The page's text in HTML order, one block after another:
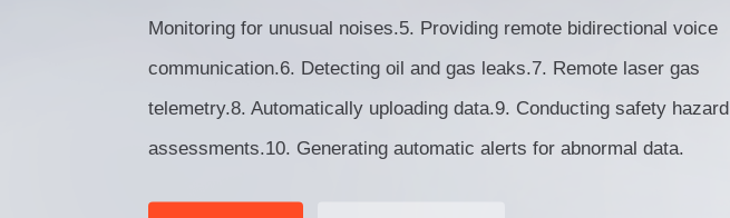
Monitoring for unusual noises.5. Providing remote bidirectional voice
communication.6. Detecting oil and gas leaks.7. Remote laser gas
telemetry.8. Automatically uploading data.9. Conducting safety hazard
assessments.10. Generating automatic alerts for abnormal data.